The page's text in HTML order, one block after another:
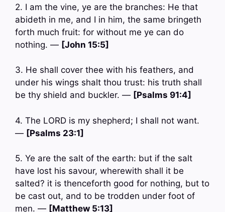
2. I am the vine, ye are the branches: He that
abideth in me, and I in him, the same bringeth
forth much fruit: for without me ye can do
nothing. — [John 15:5]
3. He shall cover thee with his feathers, and
under his wings shalt thou trust: his truth shall
be thy shield and buckler. — [Psalms 91:4]
4. The LORD is my shepherd; I shall not want.
— [Psalms 23:1]
5. Ye are the salt of the earth: but if the salt
have lost his savour, wherewith shall it be
salted? it is thenceforth good for nothing, but to
be cast out, and to be trodden under foot of
men. — [Matthew 5:13]